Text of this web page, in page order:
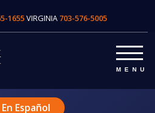
1655VIRGINIA 703-576-5005
En Español